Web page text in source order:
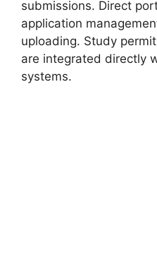
submissions. Direct
application
uploading. Study
are integrated directly
systems.